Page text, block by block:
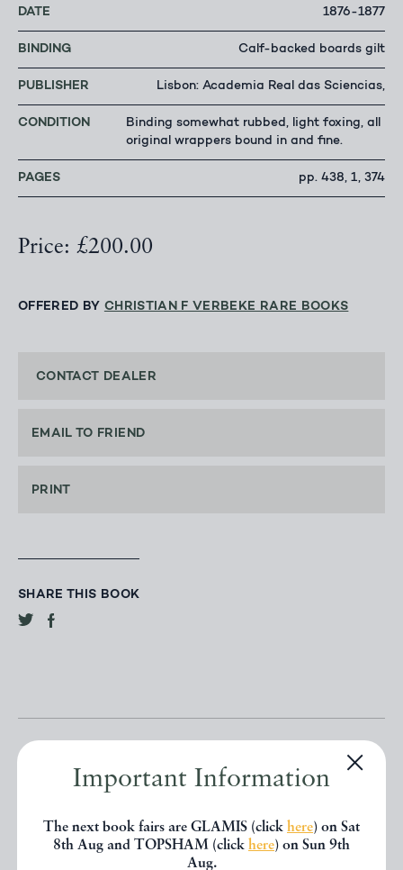
Important Information
The next book fairs are GLAMIS (click here) on Sat
8th Aug and TOPSHAM (click here) on Sun 9th
Aug.
DATE 1876-1877
BINDING Calf-backed boards gilt
PUBLISHER Lisbon: Academia Real das Sciencias,
CONDITION
Binding somewhat rubbed, light foxing, all
original wrappers bound in and fine.
PAGES pp. 438, 1, 374
Price: £200.00
OFFERED BY CHRISTIAN F VERBEKE RARE BOOKS
CONTACT DEALER
EMAIL TO FRIEND
PRINT
SHARE THIS BOOK
Other books